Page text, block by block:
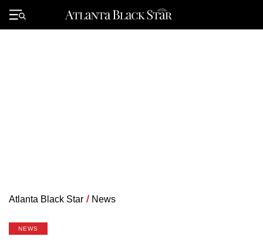
Primary
Menu
Atlanta Black Star / News
NEWS